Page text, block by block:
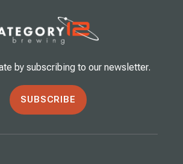
by subscribing to our newsletter.
SUBSCRIBE